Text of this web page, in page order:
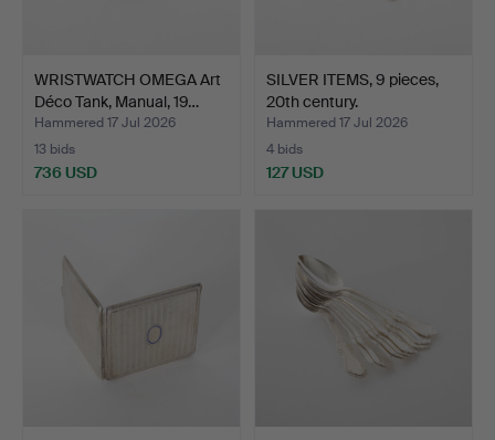
WRISTWATCH OMEGA Art
Déco Tank, Manual, 19…
Hammered 17 Jul 2026
13 bids
736 USD
SILVER ITEMS, 9 pieces,
20th century.
Hammered 17 Jul 2026
4 bids
127 USD